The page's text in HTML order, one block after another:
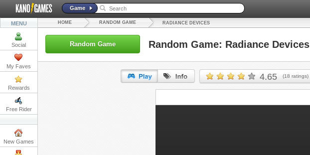
Game
MENU
Social
My Faves
Rewards
Free Rider
New Games
HOME RANDOM GAME RADIANCE DEVICES
Random Game Random Game: Radiance Devices
4.65 (18 ratings)
URL: